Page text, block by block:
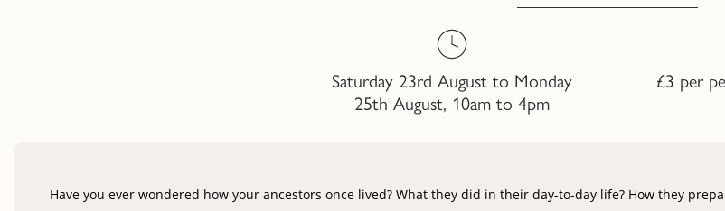
Saturday 23rd August to Monday
25th August, 10am to 4pm
£3 per
Have you ever wondered how your ancestors once lived? What they did in their day-to-day life? How they